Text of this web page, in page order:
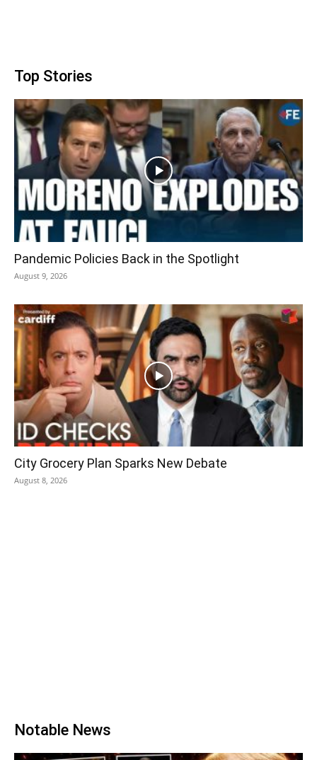
Top Stories
Pandemic Policies Back in the Spotlight
August 9, 2026
City Grocery Plan Sparks New Debate
August 8, 2026
Notable News